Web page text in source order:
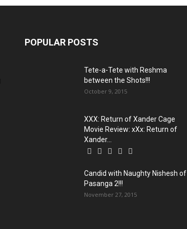
POPULAR POSTS
Tete-a-Tete with Reshma
between the Shots!!!
October 9, 2015
XXX: Return of Xander Cage
Movie Review: xXx: Return of
Xander...
Candid with Naughty Nishesh of
Pasanga 2!!!
November 27, 2015